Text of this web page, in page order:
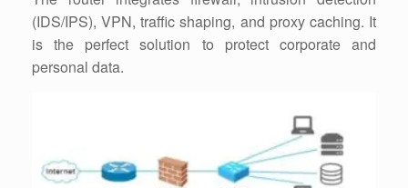
(IDS/IPS), VPN, traffic shaping, and proxy caching. It
is the perfect solution to protect corporate and
personal data.